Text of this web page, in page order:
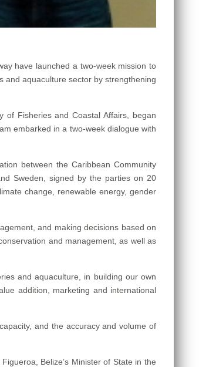
have launched a two-week mission to
and aquaculture sector by strengthening
of Fisheries and Coastal Affairs, began
embarked in a two-week dialogue with
between the Caribbean Community
Sweden, signed by the parties on 20
change, renewable energy, gender
and making decisions based on
and management, as well as
and aquaculture, in building our own
addition, marketing and international
and the accuracy and volume of
Belize’s Minister of State in the